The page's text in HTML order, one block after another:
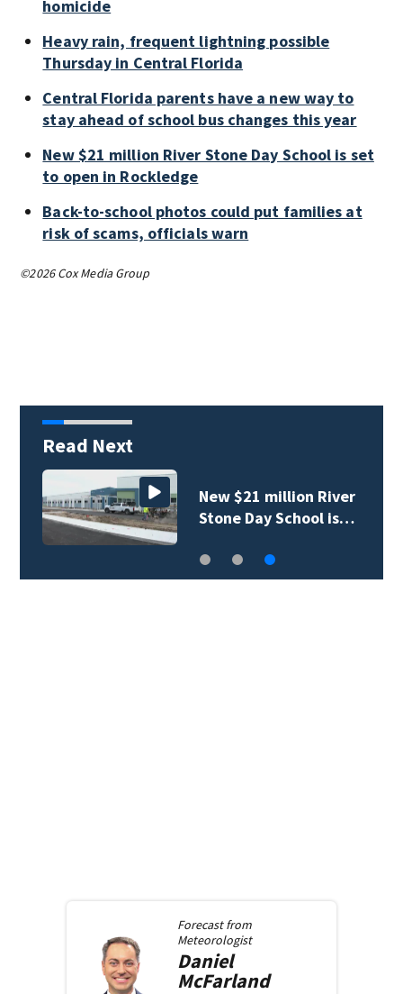
homicide
Heavy rain, frequent lightning possible
Thursday in Central Florida
Central Florida parents have a new way to
stay ahead of school bus changes this year
New $21 million River Stone Day School is set
to open in Rockledge
Back-to-school photos could put families at
risk of scams, officials warn
©2026 Cox Media Group
Read Next
New $21 million River
Stone Day School is…
Forecast from
Meteorologist
Daniel
McFarland